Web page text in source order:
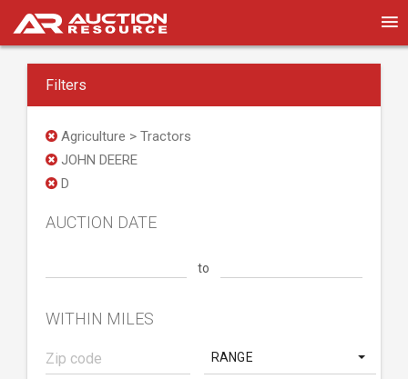
Filters
Agriculture > Tractors
JOHN DEERE
D
AUCTION DATE
to
WITHIN MILES
RANGE